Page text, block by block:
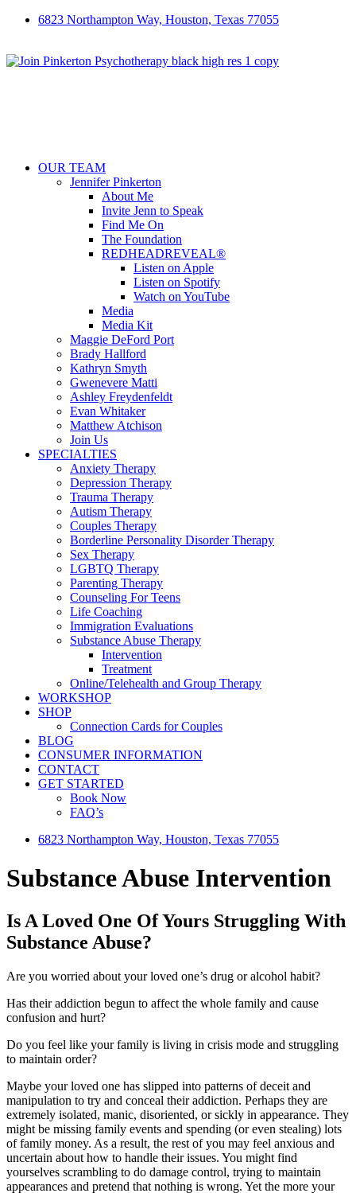
6823 Northampton Way, Houston, Texas 77055
OUR TEAM
Jennifer Pinkerton
About Me
Invite Jenn to Speak
Find Me On
The Foundation
REDHEADREVEAL®
Listen on Apple
Listen on Spotify
Watch on YouTube
Media
Media Kit
Maggie DeFord Port
Brady Hallford
Kathryn Smyth
Gwenevere Matti
Ashley Freydenfeldt
Evan Whitaker
Matthew Atchison
Join Us
SPECIALTIES
Anxiety Therapy
Depression Therapy
Trauma Therapy
Autism Therapy
Couples Therapy
Borderline Personality Disorder Therapy
Sex Therapy
LGBTQ Therapy
Parenting Therapy
Counseling For Teens
Life Coaching
Immigration Evaluations
Substance Abuse Therapy
Intervention
Treatment
Online/Telehealth and Group Therapy
WORKSHOP
SHOP
Connection Cards for Couples
BLOG
CONSUMER INFORMATION
CONTACT
GET STARTED
Book Now
FAQ’s
6823 Northampton Way, Houston, Texas 77055
Substance Abuse Intervention
Is A Loved One Of Yours Struggling With
Substance Abuse?
Are you worried about your loved one’s drug or alcohol habit?
Has their addiction begun to affect the whole family and cause
confusion and hurt?
Do you feel like your family is living in crisis mode and struggling
to maintain order?
Maybe your loved one has slipped into patterns of deceit and
manipulation to try and conceal their addiction. Perhaps they are
extremely isolated, manic, disoriented, or sickly in appearance. They
might be missing family events and spending (or even stealing) lots
of family money. As a result, the rest of you may feel anxious and
uncertain about how to handle their issues. You might find
yourselves scrambling to do damage control, trying to maintain
appearances and pretend that nothing is wrong. Yet the more your